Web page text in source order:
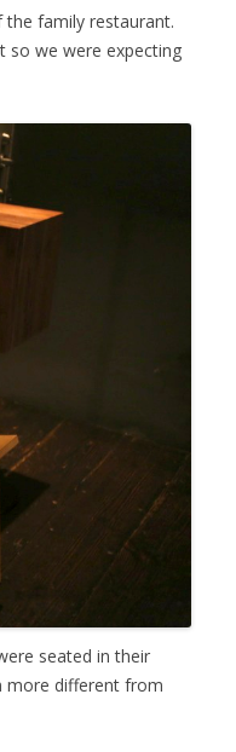
family restaurant.
so we were expecting
seated in their
more different from